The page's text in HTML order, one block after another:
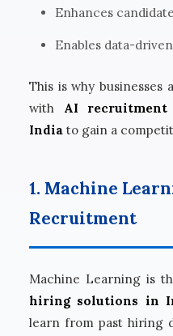
Enhances
Enables data-
This is why
with AI
India to gain a
1. Machine
Recruitment
Machine Learning is
hiring solutions in
learn from past hiring